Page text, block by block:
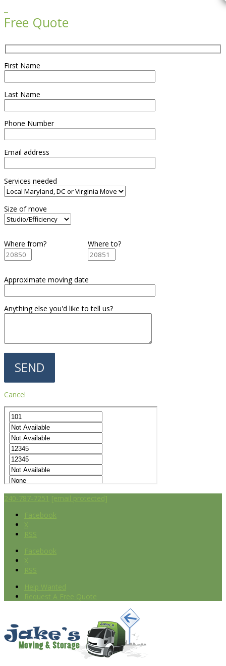
Free Quote
First Name
Last Name
Phone Number
Email address
Services needed
Size of move
Where from? Where to?
Approximate moving date
Anything else you'd like to tell us?
Cancel
240-787-7251 [email protected]
Facebook
X
RSS
Facebook
X
RSS
Help Wanted
Request A Free Quote